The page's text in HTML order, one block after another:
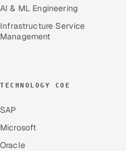
AI & ML Engineering
Infrastructure Service
Management
TECHNOLOGY COE
SAP
Microsoft
Oracle